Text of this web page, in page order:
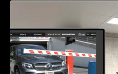
Access Control
to Choose the